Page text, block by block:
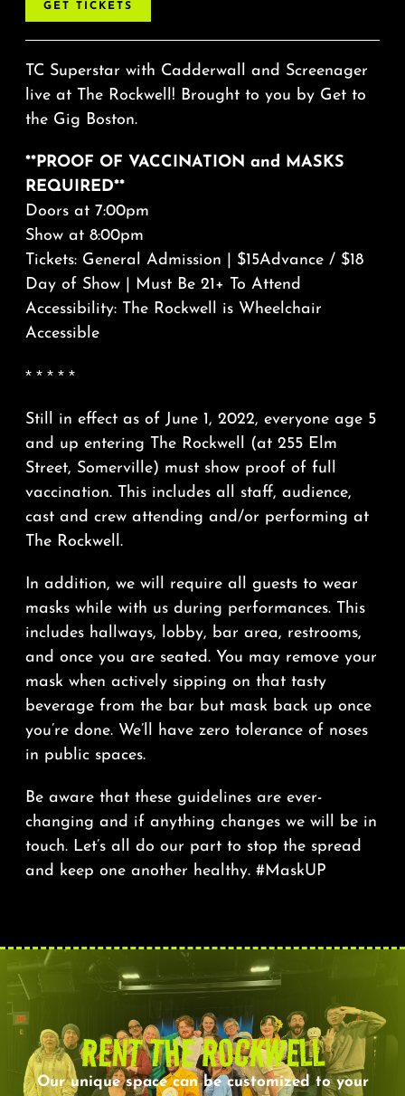
GET TICKETS
TC Superstar with Cadderwall and Screenager
live at The Rockwell! Brought to you by Get to
the Gig Boston.
**PROOF OF VACCINATION and MASKS
REQUIRED**
Doors at 7:00pm
Show at 8:00pm
Tickets: General Admission | $15Advance / $18
Day of Show | Must Be 21+ To Attend
Accessibility: The Rockwell is Wheelchair
Accessible
* * * * *
Still in effect as of June 1, 2022, everyone age 5
and up entering The Rockwell (at 255 Elm
Street, Somerville) must show proof of full
vaccination. This includes all staff, audience,
cast and crew attending and/or performing at
The Rockwell.
In addition, we will require all guests to wear
masks while with us during performances. This
includes hallways, lobby, bar area, restrooms,
and once you are seated. You may remove your
mask when actively sipping on that tasty
beverage from the bar but mask back up once
you’re done. We’ll have zero tolerance of noses
in public spaces.
Be aware that these guidelines are ever-
changing and if anything changes we will be in
touch. Let’s all do our part to stop the spread
and keep one another healthy. #MaskUP
RENT THE ROCKWELL
Our unique space can be customized to your